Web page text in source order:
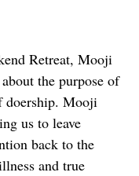
Retreat, Mooji
the purpose of
doership. Mooji
us to leave
back to the
and true